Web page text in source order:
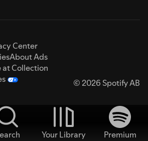
Center
About Ads
at Collection
© 2026 Spotify AB
Your Library
Premium